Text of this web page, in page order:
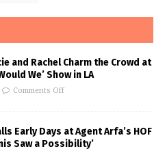
and Rachel Charm the Crowd at
We’ Show in LA
Comments Off
Early Days at Agent Arfa’s HOF
Saw a Possibility’